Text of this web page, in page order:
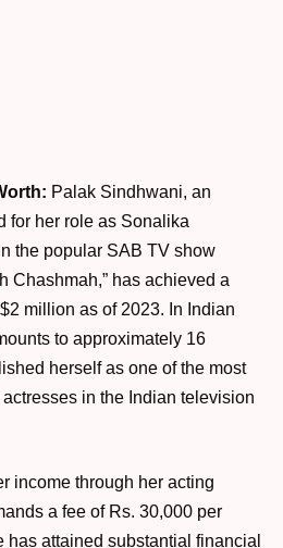
Palak Sindhwani, an
for her role as Sonalika
the popular SAB TV show
Chashmah,” has achieved a
million as of 2023. In Indian
to approximately 16
herself as one of the most
in the Indian television
income through her acting
a fee of Rs. 30,000 per
has attained substantial financial